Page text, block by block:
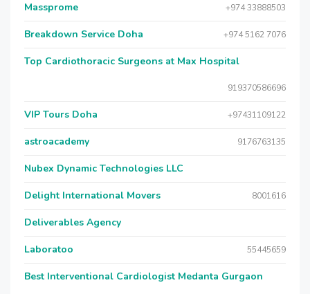
Massprome +974 33888503
Breakdown Service Doha +974 5162 7076
Top Cardiothoracic Surgeons at Max Hospital
919370586696
VIP Tours Doha +97431109122
astroacademy 9176763135
Nubex Dynamic Technologies LLC
Delight International Movers 8001616
Deliverables Agency
Laboratoo 55445659
Best Interventional Cardiologist Medanta Gurgaon